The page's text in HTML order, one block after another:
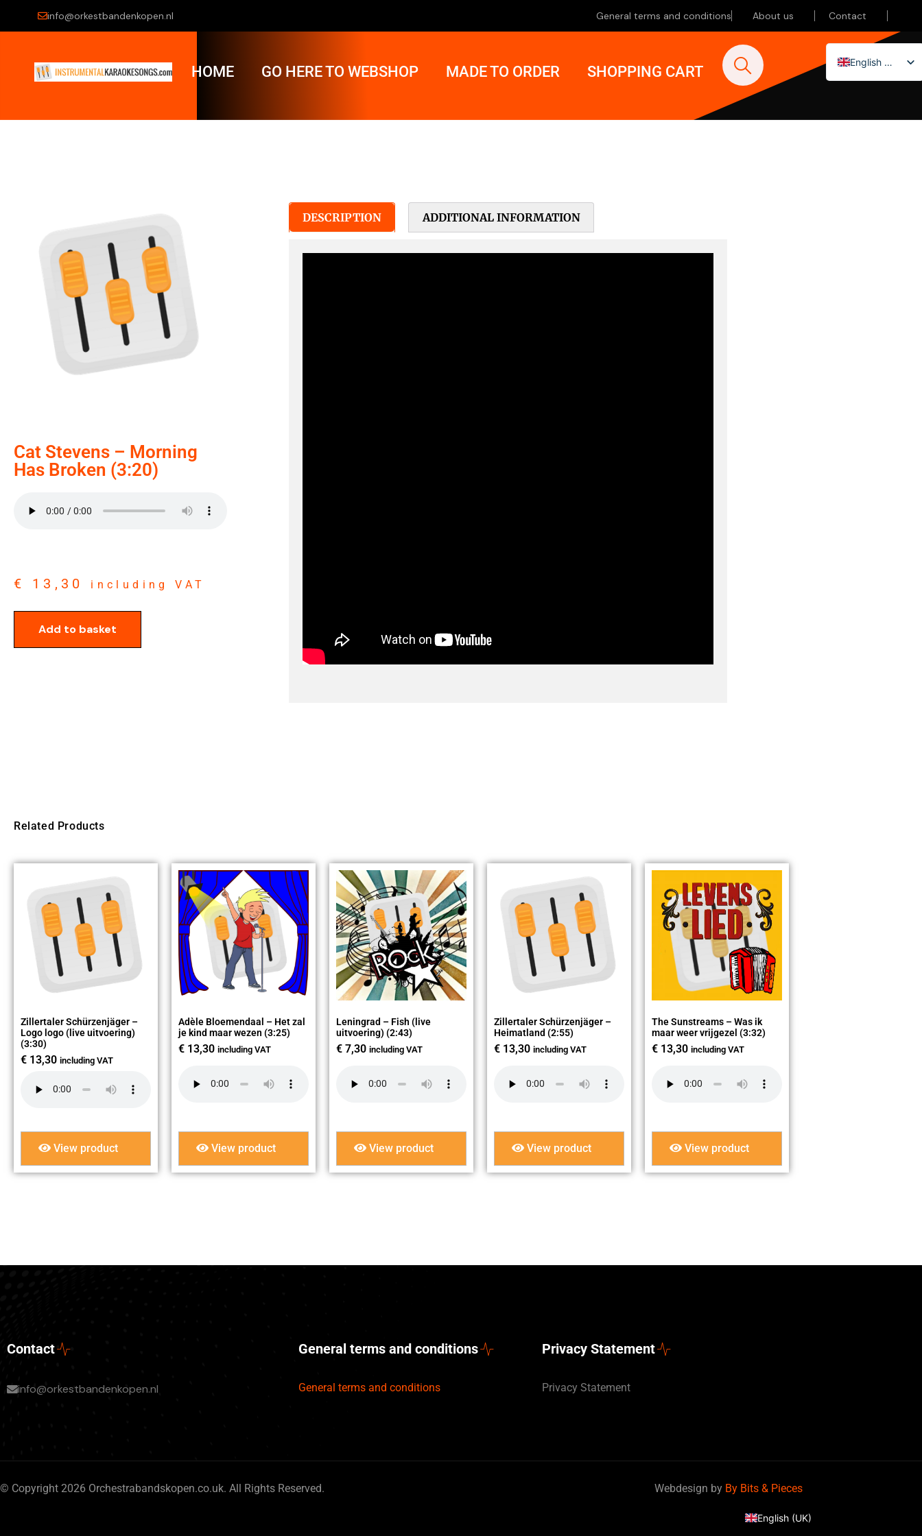
info@orkestbandenkopen.nl General terms and conditions About us Contact
HOME GO HERE TO WEBSHOP MADE TO ORDER SHOPPING CART
English (UK)
Nederlands
Cat Stevens – Morning
Has Broken (3:20)
€ 13,30 including VAT
Add to basket
DESCRIPTION ADDITIONAL INFORMATION
Related Products
Zillertaler Schürzenjäger –
Logo logo (live uitvoering)
(3:30)
€ 13,30 including VAT
View product
Adèle Bloemendaal – Het zal
je kind maar wezen (3:25)
€ 13,30 including VAT
View product
Leningrad – Fish (live
uitvoering) (2:43)
€ 7,30 including VAT
View product
Zillertaler Schürzenjäger –
Heimatland (2:55)
€ 13,30 including VAT
View product
The Sunstreams – Was ik
maar weer vrijgezel (3:32)
€ 13,30 including VAT
View product
Contact
info@orkestbandenkopen.nl
General terms and conditions
General terms and conditions
Privacy Statement
Privacy Statement
© Copyright 2026 Orchestrabandskopen.co.uk. All Rights Reserved. Webdesign by By Bits & Pieces
English (UK)
Nederlands